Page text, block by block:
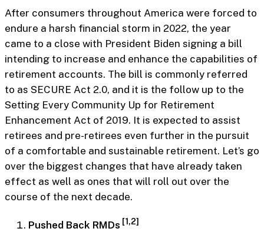
After consumers throughout America were forced to
endure a harsh financial storm in 2022, the year
came to a close with President Biden signing a bill
intending to increase and enhance the capabilities of
retirement accounts. The bill is commonly referred
to as SECURE Act 2.0, and it is the follow up to the
Setting Every Community Up for Retirement
Enhancement Act of 2019. It is expected to assist
retirees and pre-retirees even further in the pursuit
of a comfortable and sustainable retirement. Let’s go
over the biggest changes that have already taken
effect as well as ones that will roll out over the
course of the next decade.
Pushed Back RMDs [1,2]